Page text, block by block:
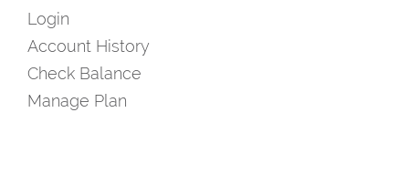
Login
Account History
Check Balance
Manage Plan